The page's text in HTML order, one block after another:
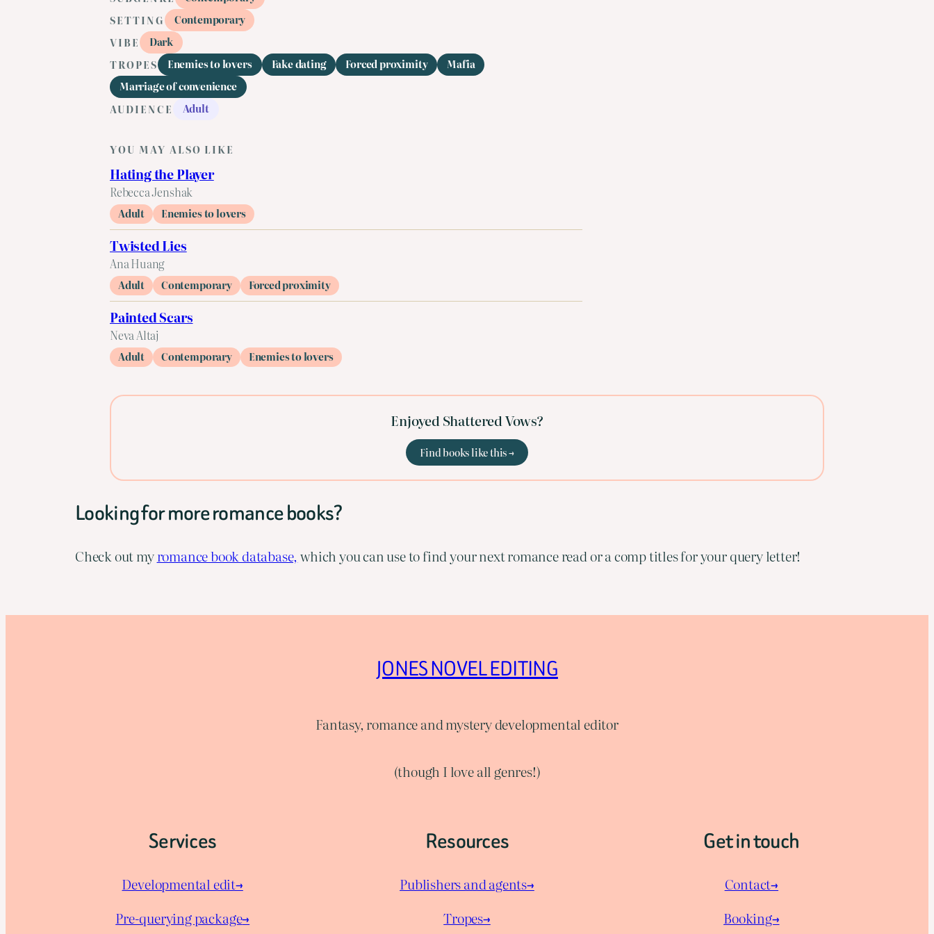
SETTING
Contemporary
VIBE
Dark
TROPES
Enemies to lovers Fake dating Forced proximity
Mafia
Marriage of convenience
AUDIENCE
Adult
YOU MAY ALSO LIKE
Hating the Player
Rebecca Jenshak
Adult Enemies to lovers
Twisted Lies
Ana Huang
Adult Contemporary Forced proximity
Painted Scars
Neva Altaj
Adult Contemporary Enemies to lovers
Enjoyed Shattered Vows?
Find books like this →
Looking for more romance books?
Check out myromance book database, which you can use to find your next romance read or a comp titles for your query letter!
JONES NOVEL EDITING
Fantasy, romance and mystery developmental editor
(though I love all genres!)
Services
Developmental edit→
Pre-querying package→
Resources
Publishers and agents→
Tropes→
Get in touch
Contact→
Booking→